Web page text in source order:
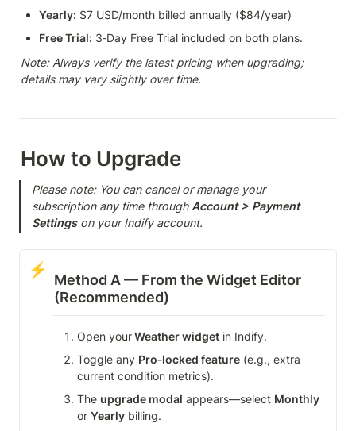
Yearly: $7 USD/month billed annually ($84/year)
Free Trial: 3‑Day Free Trial included on both plans.
Note: Always verify the latest pricing when upgrading;
details may vary slightly over time.
How to Upgrade
Please note: You can cancel or manage your
subscription any time through Account > Payment
Settings on your Indify account.
⚡
Method A — From the Widget Editor
(Recommended)
Open your Weather widget in Indify.
Toggle any Pro‑locked feature (e.g., extra
current condition metrics).
The upgrade modal appears—select Monthly
or Yearly billing.